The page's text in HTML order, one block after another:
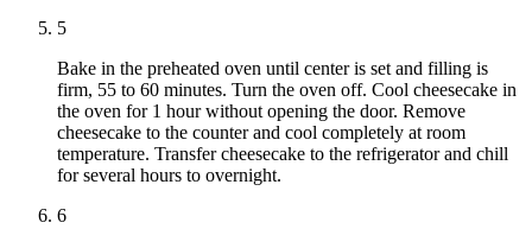
5
Bake in the preheated oven until center is set and filling is
firm, 55 to 60 minutes. Turn the oven off. Cool cheesecake in
the oven for 1 hour without opening the door. Remove
cheesecake to the counter and cool completely at room
temperature. Transfer cheesecake to the refrigerator and chill
for several hours to overnight.
6